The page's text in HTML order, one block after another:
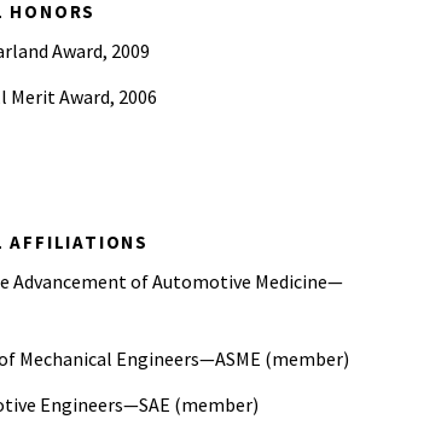
HONORS
Award, 2009
Merit Award, 2006
Conference Student Paper Award
AFFILIATIONS
Advancement of Automotive Medicine—
Mechanical Engineers—ASME (member)
Engineers—SAE (member)